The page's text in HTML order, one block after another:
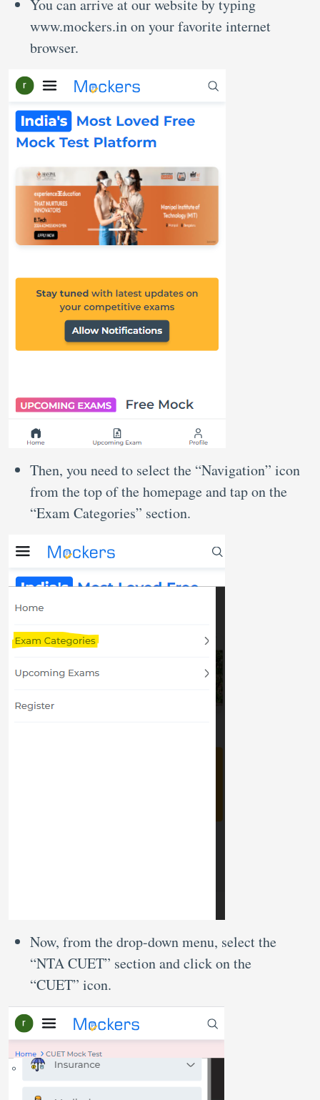
You can arrive at our website by typing
www.mockers.in on your favorite internet
browser.
Then, you need to select the “Navigation” icon
from the top of the homepage and tap on the
“Exam Categories” section.
Now, from the drop-down menu, select the
“NTA CUET” section and click on the
“CUET” icon.